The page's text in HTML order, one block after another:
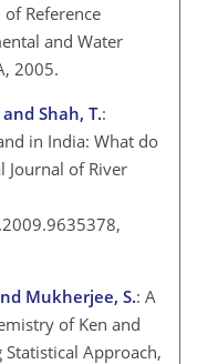
Reference
and Water
2005.
Shah, T.:
in India: What do
Journal of River
Mukherjee, S.: A
of Ken and
Approach,